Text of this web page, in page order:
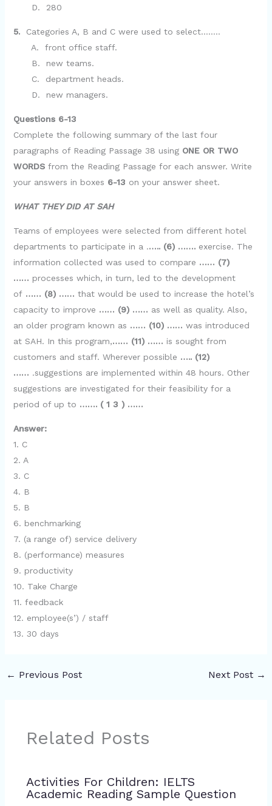
D. 280
5.Categories A, B and C were used to select……..
A. front office staff.
B. new teams.
C. department heads.
D. new managers.
Questions 6-13
Complete the following summary of the last four
paragraphs of Reading Passage 38 using ONE OR TWO
WORDSfrom the Reading Passage for each answer. Write
your answers in boxes 6-13 on your answer sheet.
WHAT THEY DID AT SAH
Teams of employees were selected from different hotel
departments to participate in a .….. (6) ……. exercise. The
information collected was used to compare …… (7)
…… processes which, in turn, led to the development
of …… (8) …… that would be used to increase the hotel’s
capacity to improve …… (9) …… as well as quality. Also,
an older program known as …… (10) …… was introduced
at SAH. In this program,…… (11) …… is sought from
customers and staff. Wherever possible ….. (12)
…… .suggestions are implemented within 48 hours. Other
suggestions are investigated for their feasibility for a
period of up to ……. ( 1 3 ) ……
Answer:
1. C
2. A
3. C
4. B
5. B
6. benchmarking
7. (a range of) service delivery
8. (performance) measures
9. productivity
10. Take Charge
11. feedback
12. employee(s’) / staff
13. 30 days
← Previous Post Next Post →
Related Posts
Activities For Children: IELTS
Academic Reading Sample Question